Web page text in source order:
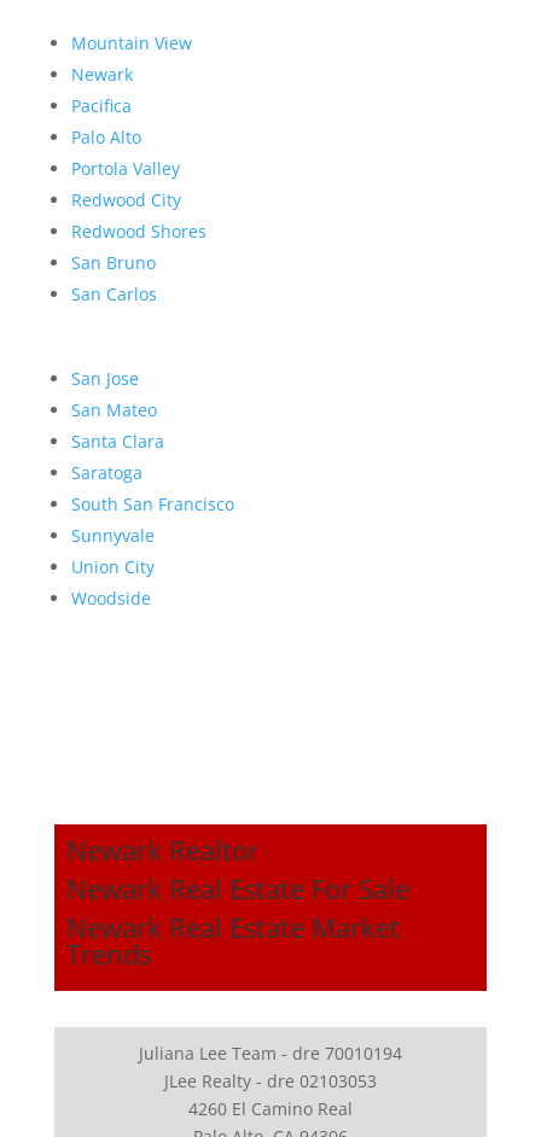
Mountain View
Newark
Pacifica
Palo Alto
Portola Valley
Redwood City
Redwood Shores
San Bruno
San Carlos
San Jose
San Mateo
Santa Clara
Saratoga
South San Francisco
Sunnyvale
Union City
Woodside
Newark Realtor
Newark Real Estate For Sale
Newark Real Estate Market
Trends
Juliana Lee Team - dre 70010194
JLee Realty - dre 02103053
4260 El Camino Real